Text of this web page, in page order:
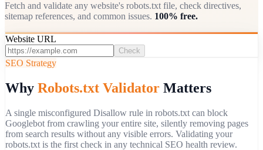
Fetch and validate any website's robots.txt file, check directives,
sitemap references, and common issues. 100% free.
Website URL
Check
SEO Strategy
Why Robots.txt Validator Matters
A single misconfigured Disallow rule in robots.txt can block
Googlebot from crawling your entire site, silently removing pages
from search results without any visible errors. Validating your
robots.txt is the first check in any technical SEO health review.